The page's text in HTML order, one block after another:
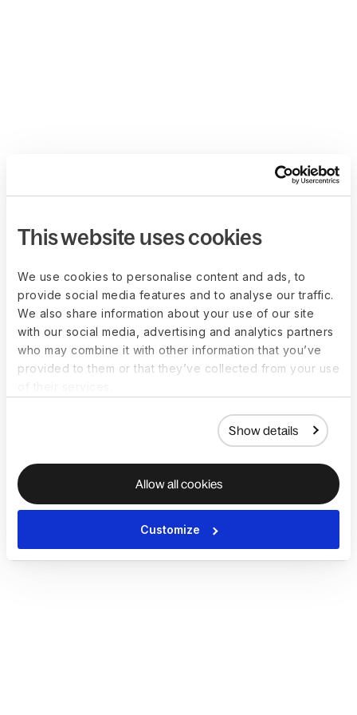
This website uses cookies
We use cookies to personalise content and ads, to
provide social media features and to analyse our traffic.
We also share information about your use of our site
with our social media, advertising and analytics partners
who may combine it with other information that you’ve
provided to them or that they’ve collected from your use
Show details
Allow all cookies
Customize